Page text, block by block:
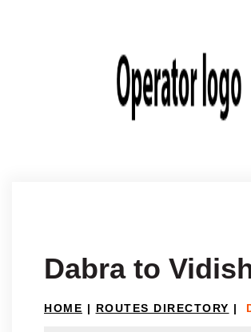
Dabra to
HOME | ROUTES DIRECTORY |